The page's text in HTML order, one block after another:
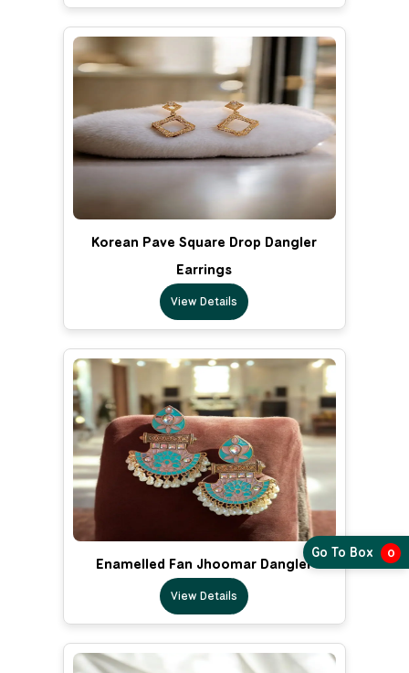
Korean Pave Square Drop Dangler
Earrings
View Details
Enamelled Fan Jhoomar Dangler
View Details
Go To Box 0